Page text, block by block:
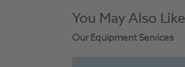
You May Also Like
Our Equipment Services